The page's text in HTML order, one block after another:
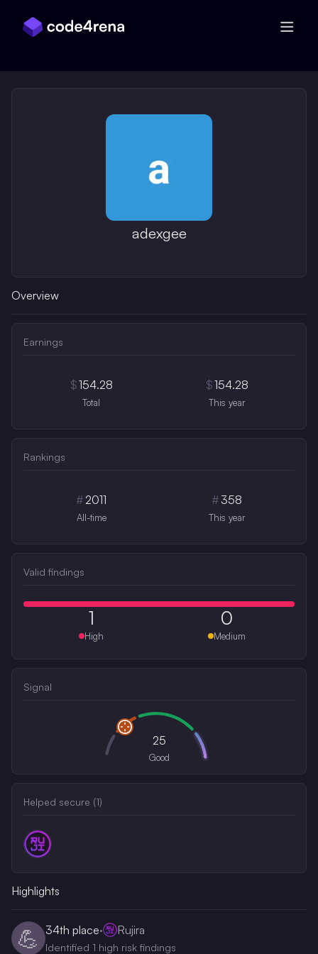
adexgee
Overview
Earnings
$154.28
Total
$154.28
This year
Rankings
#2011
All-time
# 358
This year
Valid findings
1
High
0
Medium
Signal
25
Good
Helped secure (1)
Highlights
💪 34th place· Rujira
Identified 1 high risk findings